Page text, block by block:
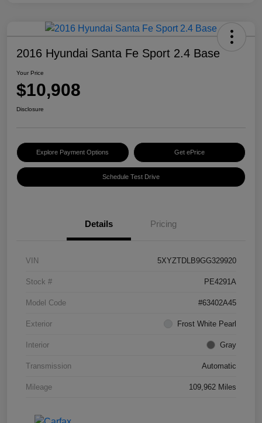
2016 Hyundai Santa Fe Sport 2.4 Base
Your Price
$10,908
Disclosure
Explore Payment Options Get ePrice
Schedule Test Drive
Details Pricing
VIN 5XYZTDLB9GG329920
Stock # PE4291A
Model Code #63402A45
Exterior Frost White Pearl
Interior Gray
Transmission Automatic
Mileage 109,962 Miles